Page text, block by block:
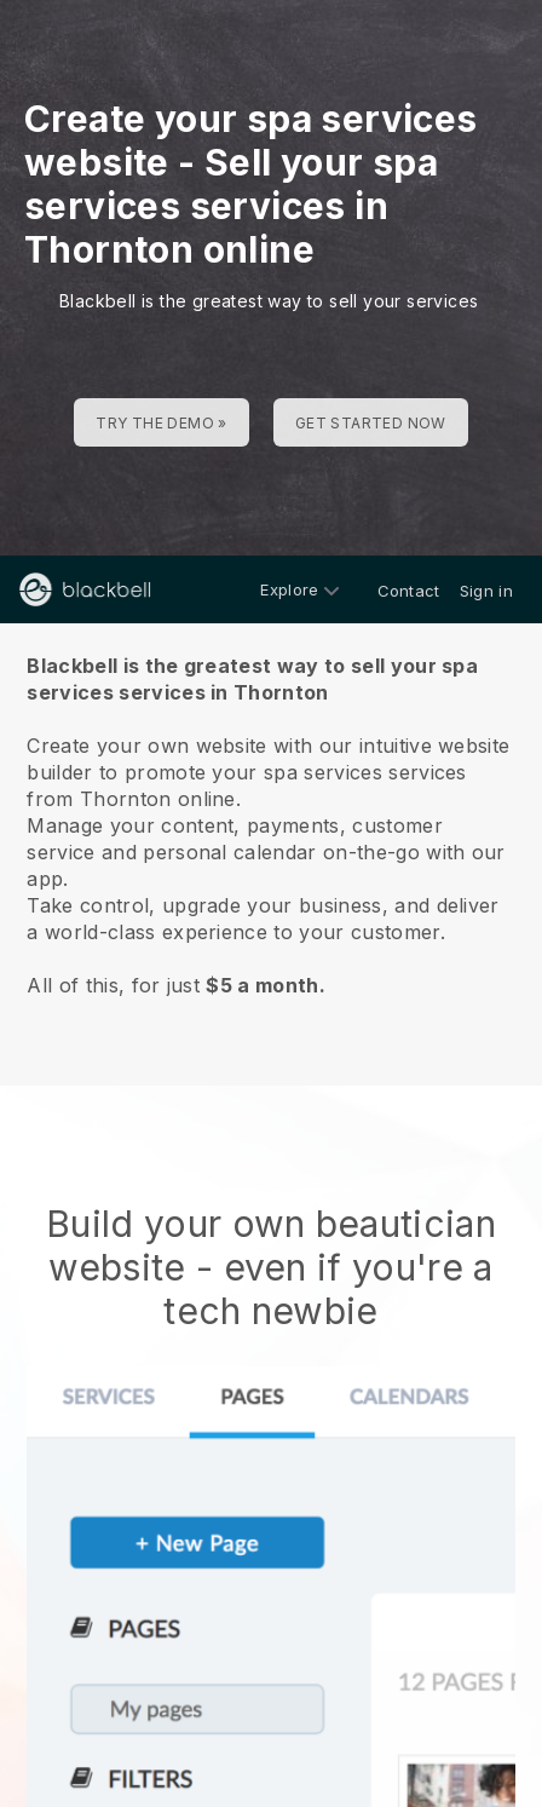
Create your spa services
website - Sell your spa
services services in
Thornton online
Blackbell is the greatest way to sell your services
TRY THE DEMO » GET STARTED NOW
Explore Contact Sign in
Blackbell is the greatest way to sell your spa
services services in Thornton
Create your own website with our intuitive website
builder to promote your spa services services
from Thornton online.
Manage your content, payments, customer
service and personal calendar on-the-go with our
app.
Take control, upgrade your business, and deliver
a world-class experience to your customer.
All of this, for just$5 a month.
Build your own beautician
website - even if you're a
tech newbie